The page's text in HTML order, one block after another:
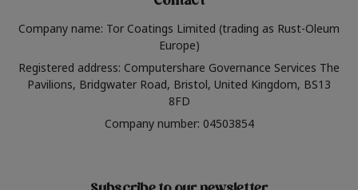
Company name: Tor Coatings Limited (trading as Rust-Oleum
Europe)
Registered address: Computershare Governance Services The
Pavilions, Bridgwater Road, Bristol, United Kingdom, BS13
8FD
Company number: 04503854